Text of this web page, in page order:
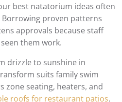
best natatorium ideas often
proven patterns
approvals because staff
them work.
drizzle to sunshine in
suits family swim
zone seating, heaters, and
roofs for restaurant patios.